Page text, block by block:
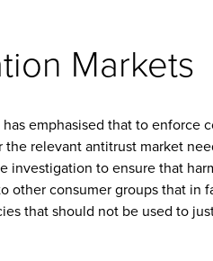
Markets
emphasised that to
relevant antitrust market
investigation to ensure that
other consumer groups that in
that should not be used to